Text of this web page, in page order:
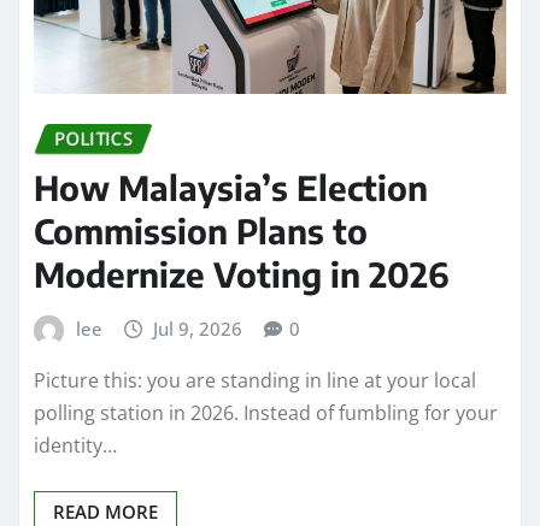
POLITICS
How Malaysia’s Election
Commission Plans to
Modernize Voting in 2026
lee Jul 9, 2026 0
Picture this: you are standing in line at your local
polling station in 2026. Instead of fumbling for your
identity…
READ MORE